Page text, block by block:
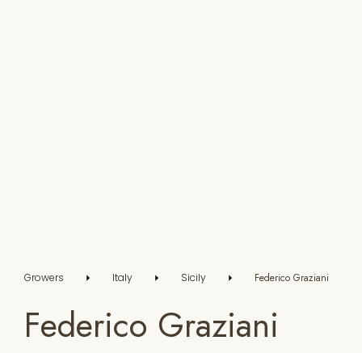
Growers Italy Sicily Federico Graziani
Federico Graziani